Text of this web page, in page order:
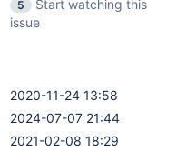
5
Start watching this
issue
2020-11-24 13:58
2024-07-07 21:44
2021-02-08 18:29